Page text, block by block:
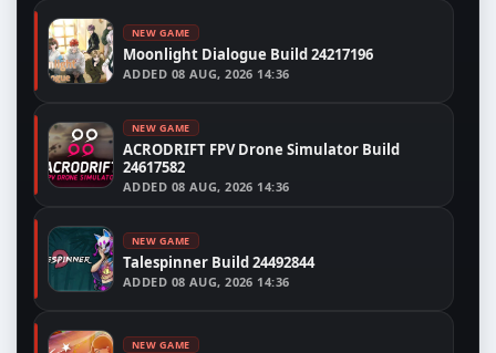
NEW GAME
Moonlight Dialogue Build 24217196
ADDED 08 AUG, 2026 14:36
NEW GAME
ACRODRIFT FPV Drone Simulator Build
24617582
ADDED 08 AUG, 2026 14:36
NEW GAME
Talespinner Build 24492844
ADDED 08 AUG, 2026 14:36
NEW GAME